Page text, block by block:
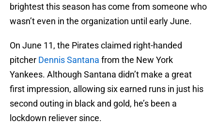
brightest this season has come from someone who
wasn’t even in the organization until early June.
On June 11, the Pirates claimed right-handed
pitcher Dennis Santana from the New York
Yankees. Although Santana didn’t make a great
first impression, allowing six earned runs in just his
second outing in black and gold, he’s been a
lockdown reliever since.